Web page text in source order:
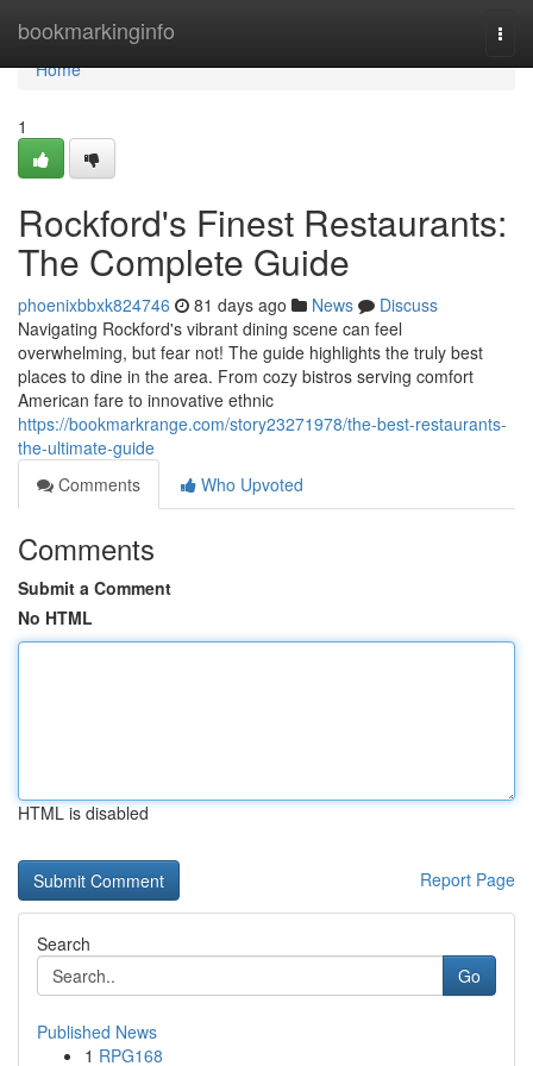
bookmarkinginfo
Home
Home
1
Rockford's Finest Restaurants:
The Complete Guide
phoenixbbxk824746 81 days ago News
Discuss
Navigating Rockford's vibrant dining scene can feel
overwhelming, but fear not! The guide highlights the truly best
places to dine in the area. From cozy bistros serving comfort
American fare to innovative ethnic
https://bookmarkrange.com/story23271978/the-best-restaurants-
the-ultimate-guide
Comments
Who Upvoted
Comments
Submit a Comment
No HTML
HTML is disabled
Report Page
Search
Go
Published News
1 RPG168